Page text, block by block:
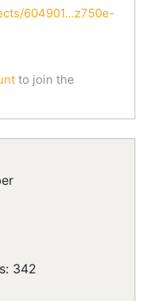
604901...z750e-
to join the
342